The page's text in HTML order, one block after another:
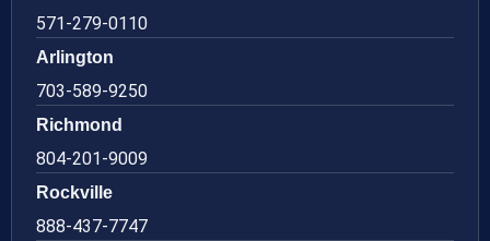
571-279-0110
Arlington
703-589-9250
Richmond
804-201-9009
Rockville
888-437-7747